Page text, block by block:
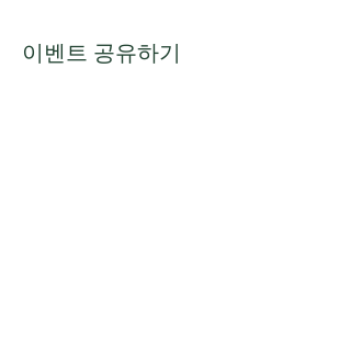
이벤트 공유하기